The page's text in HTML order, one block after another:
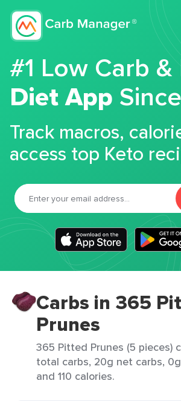
#1 Low Carb &
Diet App
Track macros,
access top Keto
Carbs in 365
Prunes
365 Pitted Prunes (5 pieces)
total carbs, 20g net carbs,
and 110 calories.